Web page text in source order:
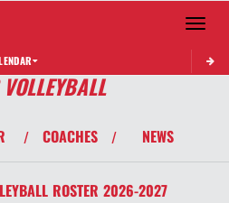
Toggle
/ COACHES / NEWS
ROSTER 2026-2027